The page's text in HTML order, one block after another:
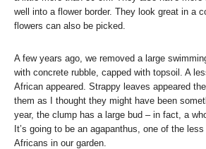
well into a flower border. They look great in a
flowers can also be picked.
A few years ago, we removed a large
with concrete rubble, capped with topsoil. A
African appeared. Strappy leaves appeared
them as I thought they might have been
year, the clump has a large bud – in fact, a
It’s going to be an agapanthus, one of the
Africans in our garden.